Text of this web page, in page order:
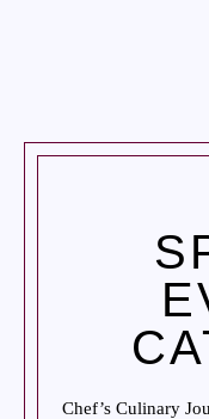
Chef’s Culinary